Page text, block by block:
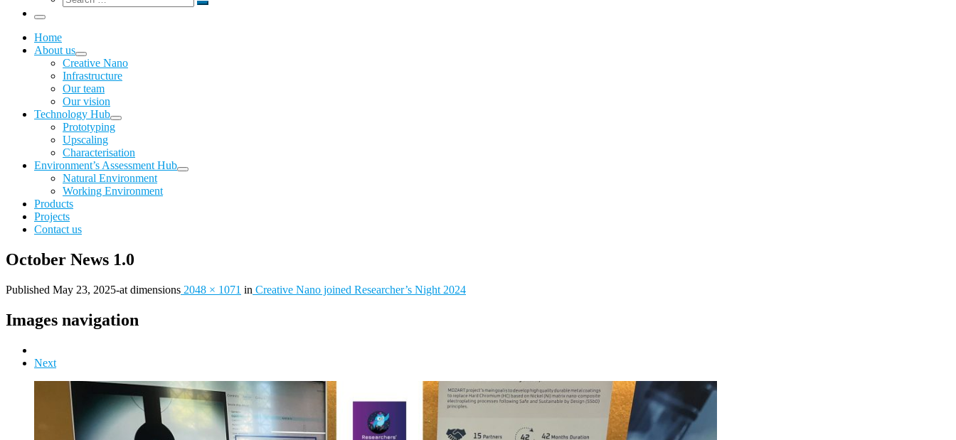
Search
Menu
Home
About us
Creative Nano
Infrastructure
Our team
Our vision
Technology Hub
Prototyping
Upscaling
Characterisation
Environment’s Assessment Hub
Natural Environment
Working Environment
Products
Projects
Contact us
October News 1.0
Published May 23, 2025-at dimensions 2048 × 1071 in Creative Nano joined Researcher’s Night 2024
Images navigation
Next